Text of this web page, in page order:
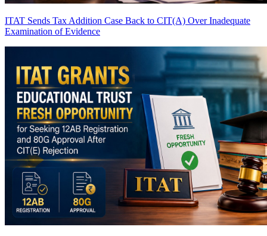
ITAT Sends Tax Addition Case Back to CIT(A) Over Inadequate
Examination of Evidence